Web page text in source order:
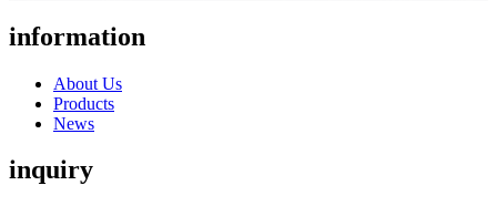
information
About Us
Products
News
inquiry